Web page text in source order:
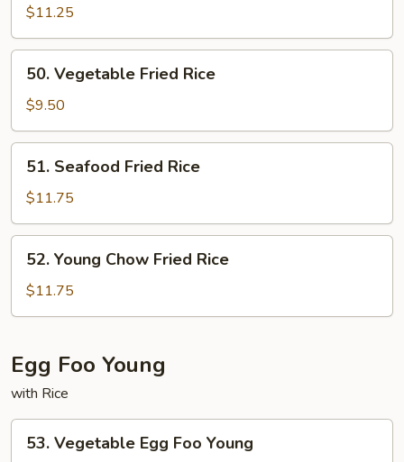
Fried
Rice
$11.25
Vegetable
Fried
Rice
50. Vegetable Fried Rice
$9.50
Seafood
Fried
Rice
51. Seafood Fried Rice
$11.75
Young
Chow
Fried
52. Young Chow Fried Rice
$11.75
Egg Foo Young
with Rice
Vegetable
53. Vegetable Egg Foo Young